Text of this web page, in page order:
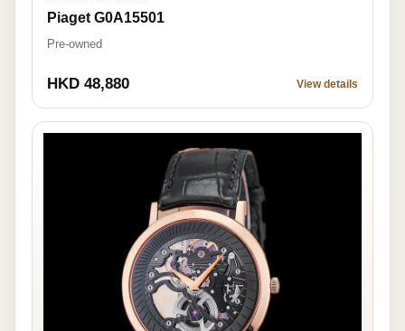
Piaget G0A15501
Pre-owned
HKD 48,880 View details